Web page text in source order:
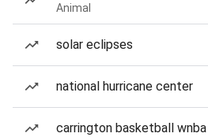
Animal
solar eclipses
national hurricane center
carrington basketball wnba